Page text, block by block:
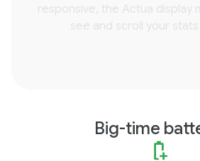
responsive, the Actua display
see and scroll your stats
Big-time